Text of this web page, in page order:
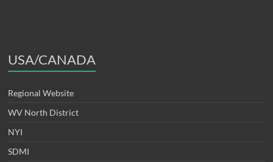
USA/CANADA
Regional Website
WV North District
NYI
SDMI